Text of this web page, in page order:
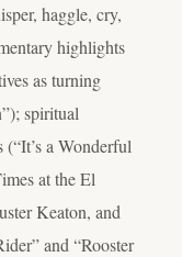
haggle, cry,
highlights
as turning
spiritual
a Wonderful
at the El
Keaton, and
and “Rooster